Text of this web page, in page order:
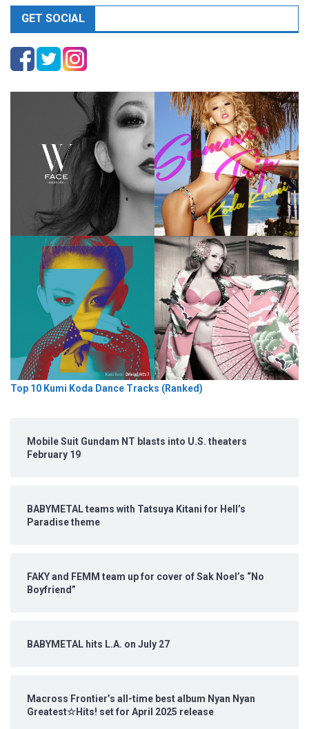
GET SOCIAL
Top 10 Kumi Koda Dance Tracks (Ranked)
Mobile Suit Gundam NT blasts into U.S. theaters
February 19
BABYMETAL teams with Tatsuya Kitani for Hell’s
Paradise theme
FAKY and FEMM team up for cover of Sak Noel’s “No
Boyfriend”
BABYMETAL hits L.A. on July 27
Macross Frontier’s all-time best album Nyan Nyan
Greatest☆Hits! set for April 2025 release